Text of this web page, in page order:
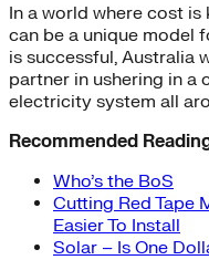
In a world where cost
can be a unique model
is successful, Australia
partner in ushering in a
electricity system all
Recommended
Who’s the BoS
Cutting Red Tape
Easier To Install
Solar – Is One